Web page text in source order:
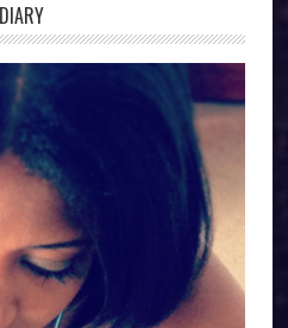
DIARY